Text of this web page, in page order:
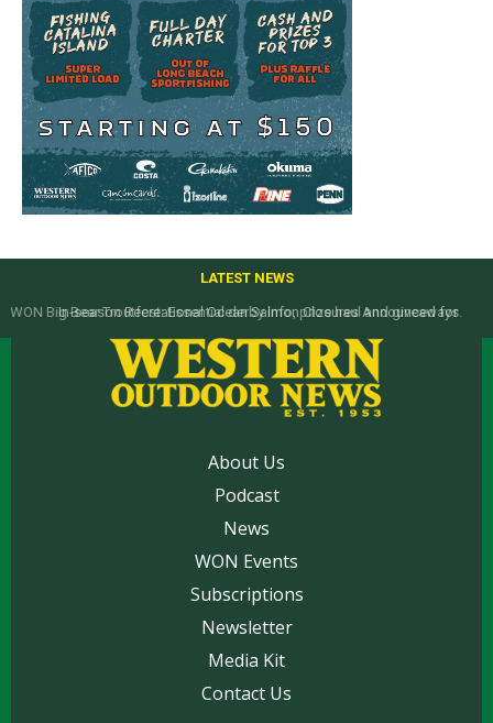
LATEST NEWS
In-season Recreational Ocean Salmon Closures Announced for
About Us
Podcast
News
WON Events
Subscriptions
Newsletter
Media Kit
Contact Us